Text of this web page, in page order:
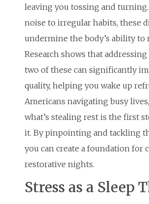
leaving you tossing and
noise to irregular habits, these
undermine the body’s ability to
Research shows that
two of these can significantly
quality, helping you wake up
Americans navigating busy
what’s stealing rest is the first
it. By pinpointing and tackling
you can create a foundation for
restorative nights.
Stress as a Sleep